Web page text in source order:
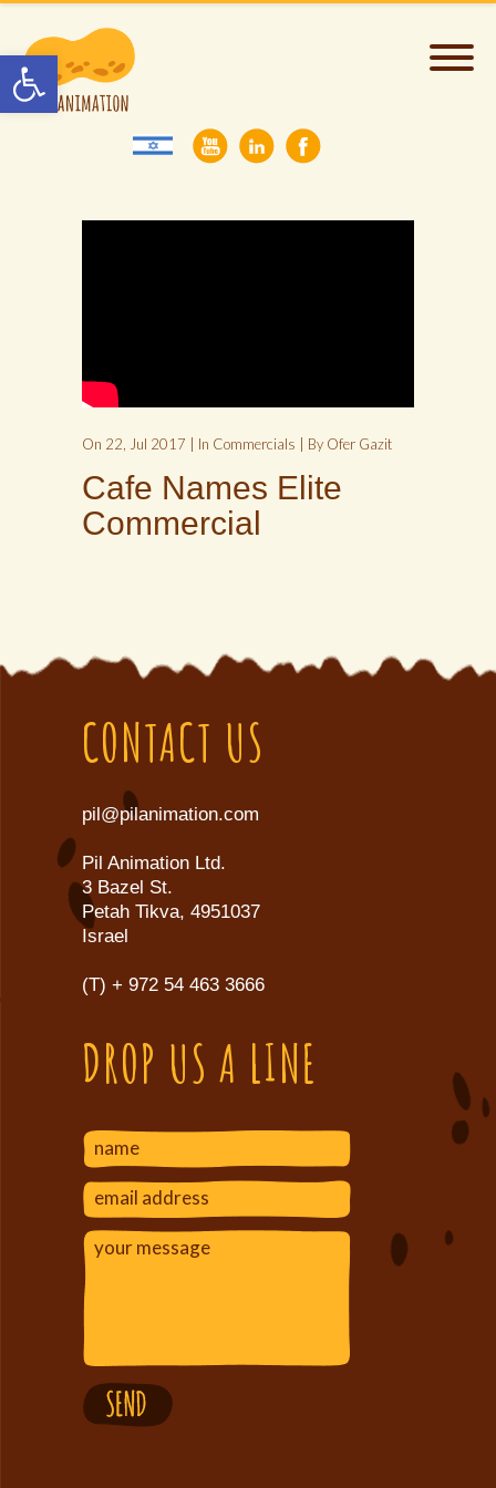
Open toolbar
On 22, Jul 2017 | In Commercials | By Ofer Gazit
Cafe Names Elite
Commercial
CONTACT US
pil@pilanimation.com
Pil Animation Ltd.
3 Bazel St.
Petah Tikva, 4951037
Israel
(T) + 972 54 463 3666
DROP US A LINE